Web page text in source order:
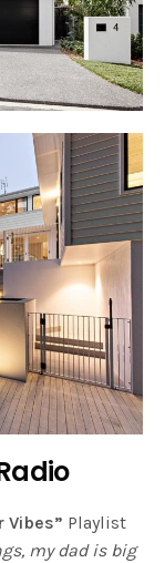
Vibes” Playlist
my dad is big